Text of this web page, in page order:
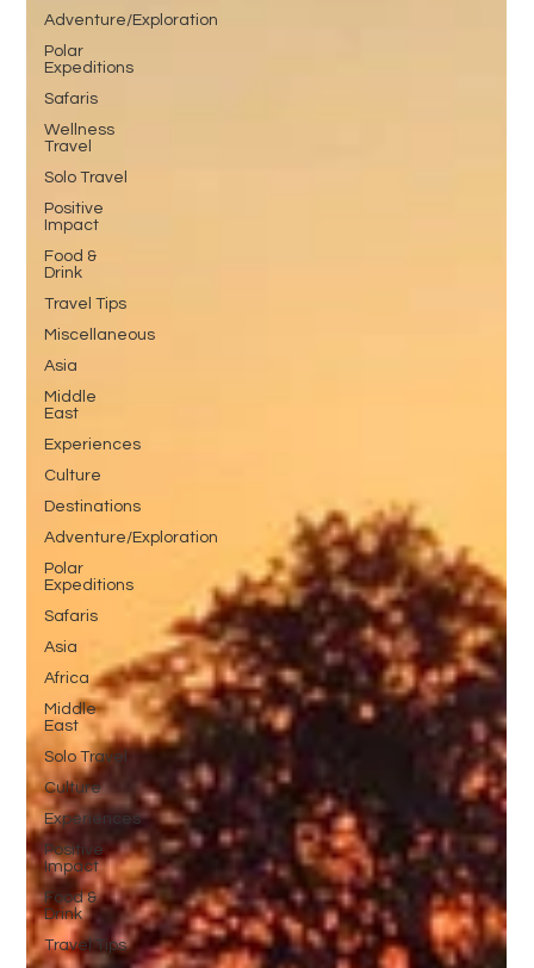
Adventure/Exploration
Polar
Expeditions
Safaris
Wellness
Travel
Solo Travel
Positive
Impact
Food &
Drink
Travel Tips
Miscellaneous
Asia
Middle
East
Experiences
Culture
Destinations
Adventure/Exploration
Polar
Expeditions
Safaris
Asia
Africa
Middle
East
Solo Travel
Culture
Experiences
Positive
Impact
Food &
Drink
Travel Tips